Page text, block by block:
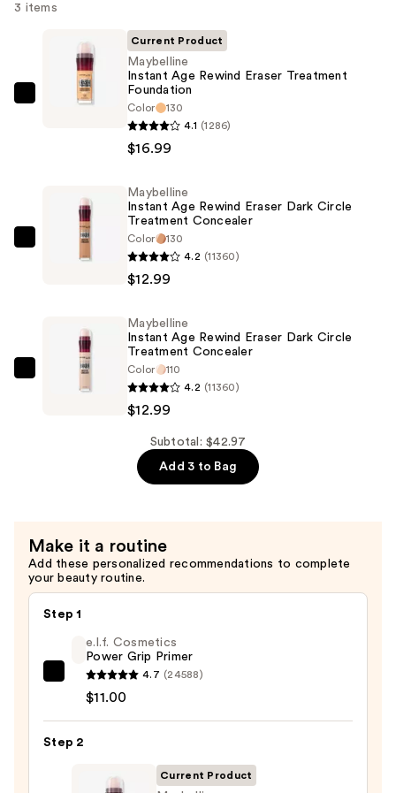
3 items
Maybelline
Treatment
Foundation
Current Product
Maybelline
Instant Age Rewind Eraser Treatment
Foundation
Color
130
4.1 (1286)
$16.99
Maybelline
Eraser
Circle
Treatment
Maybelline
Instant Age Rewind Eraser Dark Circle
Treatment Concealer
Color
130
4.2 (11360)
$12.99
Maybelline
Concealer
—
$12.99
Maybelline
Instant Age Rewind Eraser Dark Circle
Treatment Concealer
Color
110
4.2 (11360)
$12.99
Subtotal: $42.97
Add 3 to Bag
Make it a routine
Add these personalized recommendations to complete
your beauty routine.
Step 1
e.l.f.
Cosmetics
Power
Grip
e.l.f. Cosmetics
Power Grip Primer
4.7 (24588)
$11.00
Step 2
Current Product